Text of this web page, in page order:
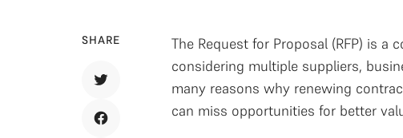
SHARE
The Request for Proposal (RFP) is
considering multiple suppliers,
many reasons why renewing
can miss opportunities for better